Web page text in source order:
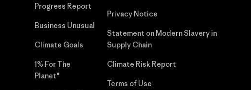
Progress Report
Business Unusual
Climate Goals
1% For The
Planet®
Privacy Notice
Statement on Modern Slavery in
Supply Chain
Climate Risk Report
Terms of Use